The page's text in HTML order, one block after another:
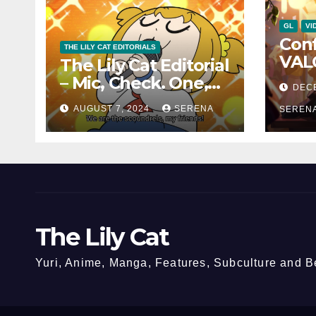
THE LILY CAT EDITORIALS
The Lily Cat Editorial
– Mic, Check. One,
Two!
AUGUST 7, 2024 SERENA
GL
and
The Lily Cat
Yuri, Anime, Manga, Features, Subculture and